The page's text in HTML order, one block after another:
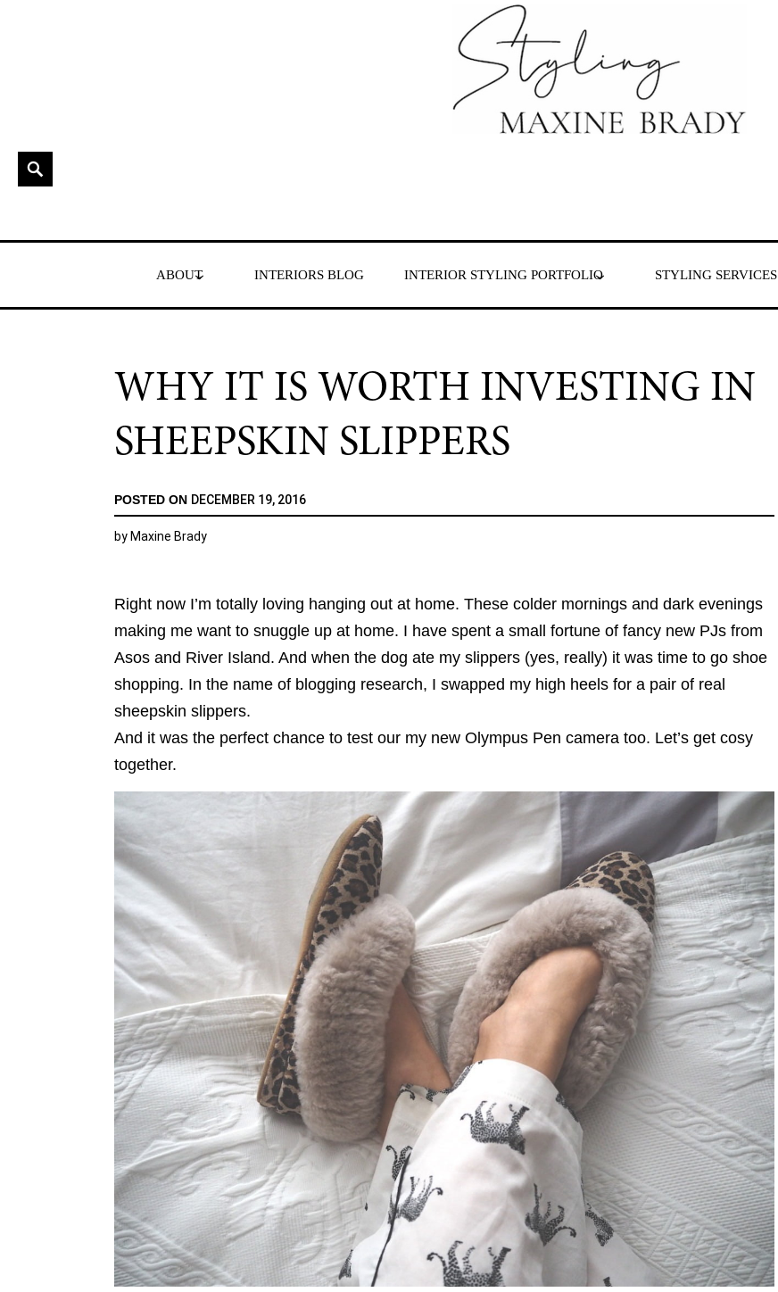
Search
ABOUT INTERIORS BLOG INTERIOR STYLING PORTFOLIO STYLING SERVICES
WHY IT IS WORTH INVESTING IN
SHEEPSKIN SLIPPERS
POSTED ON DECEMBER 19, 2016
byMaxine Brady
Right now I’m totally loving hanging out at home. These colder mornings and dark evenings
making me want to snuggle up at home. I have spent a small fortune of fancy new PJs from
Asos and River Island. And when the dog ate my slippers (yes, really) it was time to go shoe
shopping. In the name of blogging research, I swapped my high heels for a pair of real
sheepskin slippers.
And it was the perfect chance to test our my new Olympus Pen camera too. Let’s get cosy
together.